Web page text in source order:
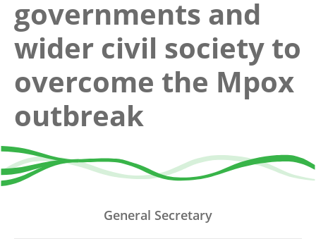
governments and
wider civil society to
overcome the Mpox
outbreak
General Secretary